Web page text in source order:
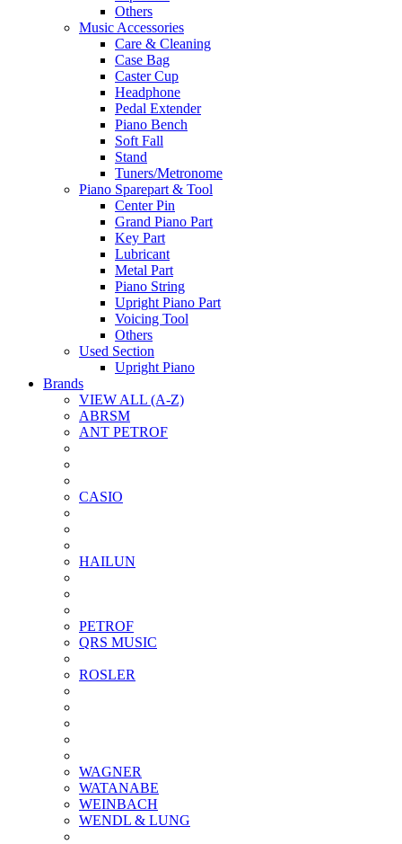
Others
Music Accessories
Care & Cleaning
Case Bag
Caster Cup
Headphone
Pedal Extender
Piano Bench
Soft Fall
Stand
Tuners/Metronome
Piano Sparepart & Tool
Center Pin
Grand Piano Part
Key Part
Lubricant
Metal Part
Piano String
Upright Piano Part
Voicing Tool
Others
Used Section
Upright Piano
Brands
VIEW ALL (A-Z)
ABRSM
ANT PETROF
CASIO
HAILUN
PETROF
QRS MUSIC
ROSLER
WAGNER
WATANABE
WEINBACH
WENDL & LUNG